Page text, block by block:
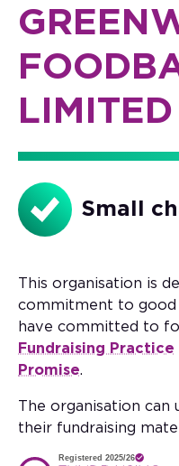
LIMITED
Small
This organisation is
commitment to good
have committed to
Fundraising Practice
Promise.
The organisation can
their fundraising
Registered 2025/26